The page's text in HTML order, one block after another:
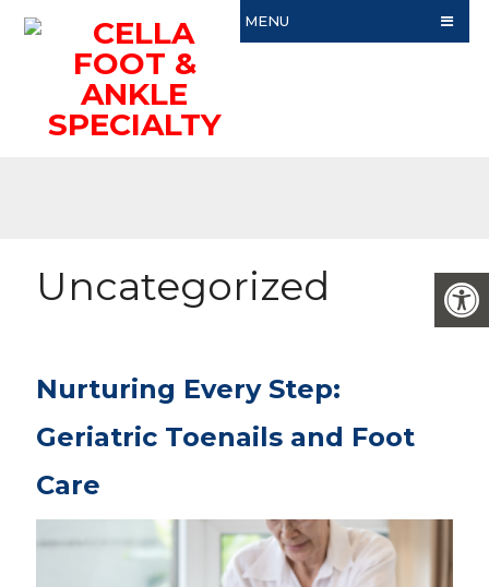
MENU
Uncategorized
Nurturing Every Step:
Geriatric Toenails and Foot
Care